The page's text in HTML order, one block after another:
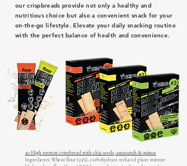
our crispbreads provide not only a healthy and
nutritious choice but also a convenient snack for your
on-the-go lifestyle. Elevate your daily snacking routine
with the perfect balance of health and convenience.
#1 High protein crispbread with chia seeds, amaranth & quinoa
Ingredients: Wheat flour (59%), carbohydrate-reduced plant mixture